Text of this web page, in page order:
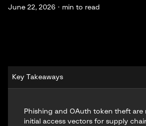
June 22, 2026 · min to read
Key Takeaways
Phishing and OAuth token theft are
initial access vectors for supply